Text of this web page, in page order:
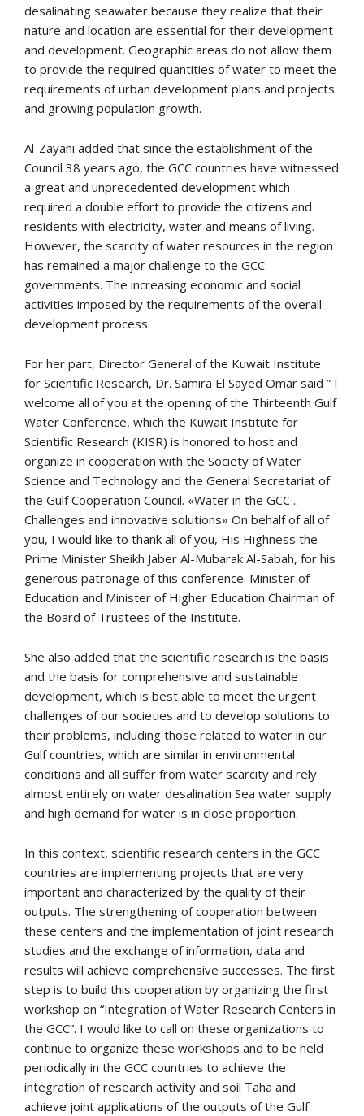
desalinating seawater because they realize that their
nature and location are essential for their development
and development. Geographic areas do not allow them
to provide the required quantities of water to meet the
requirements of urban development plans and projects
and growing population growth.
Al-Zayani added that since the establishment of the
Council 38 years ago, the GCC countries have witnessed
a great and unprecedented development which
required a double effort to provide the citizens and
residents with electricity, water and means of living.
However, the scarcity of water resources in the region
has remained a major challenge to the GCC
governments. The increasing economic and social
activities imposed by the requirements of the overall
development process.
For her part, Director General of the Kuwait Institute
for Scientific Research, Dr. Samira El Sayed Omar said ” I
welcome all of you at the opening of the Thirteenth Gulf
Water Conference, which the Kuwait Institute for
Scientific Research (KISR) is honored to host and
organize in cooperation with the Society of Water
Science and Technology and the General Secretariat of
the Gulf Cooperation Council. «Water in the GCC ..
Challenges and innovative solutions» On behalf of all of
you, I would like to thank all of you, His Highness the
Prime Minister Sheikh Jaber Al-Mubarak Al-Sabah, for his
generous patronage of this conference. Minister of
Education and Minister of Higher Education Chairman of
the Board of Trustees of the Institute.
She also added that the scientific research is the basis
and the basis for comprehensive and sustainable
development, which is best able to meet the urgent
challenges of our societies and to develop solutions to
their problems, including those related to water in our
Gulf countries, which are similar in environmental
conditions and all suffer from water scarcity and rely
almost entirely on water desalination Sea water supply
and high demand for water is in close proportion.
In this context, scientific research centers in the GCC
countries are implementing projects that are very
important and characterized by the quality of their
outputs. The strengthening of cooperation between
these centers and the implementation of joint research
studies and the exchange of information, data and
results will achieve comprehensive successes. The first
step is to build this cooperation by organizing the first
workshop on “Integration of Water Research Centers in
the GCC”. I would like to call on these organizations to
continue to organize these workshops and to be held
periodically in the GCC countries to achieve the
integration of research activity and soil Taha and
achieve joint applications of the outputs of the Gulf